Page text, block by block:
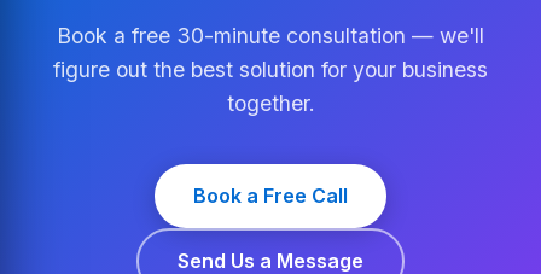
Book a free 30-minute consultation — we'll
figure out the best solution for your business
together.
Book a Free Call
Send Us a Message